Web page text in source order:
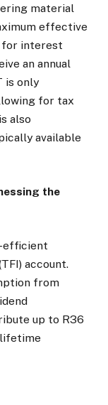
material
effective
for interest
an annual
is only
for tax
also
available
the
efficient
account.
from
up to R36
lifetime